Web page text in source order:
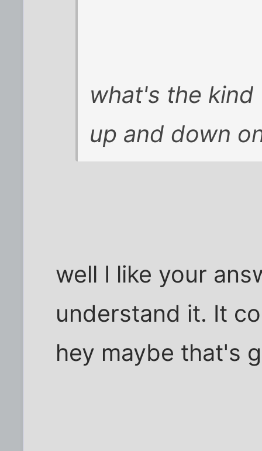
what's the
up and down
well I like your
understand it. It
hey maybe that's